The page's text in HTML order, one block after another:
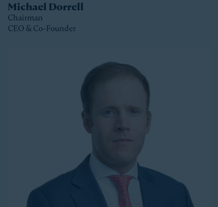
Michael Dorrell
Chairman
CEO & Co-Founder
Michael is the Chairman, CEO and Co-Founder of
Stonepeak and is a member of the Stonepeak
Executive Committee. He has been deeply involved in
all phases of the firm’s development since its
founding in 2011. Today, Michael directs Stonepeak’s
strategy and investment decisions, and oversees the
firm’s continued expansion into new regions and
Michael has more than twenty years of experience
investing in infrastructure. A longer-tenured investor
in a relatively young and still maturing asset class,
Michael has been a leader in infrastructure investing,